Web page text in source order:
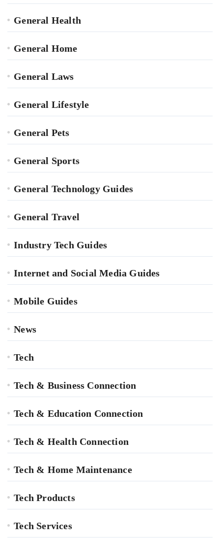
General Health
General Home
General Laws
General Lifestyle
General Pets
General Sports
General Technology Guides
General Travel
Industry Tech Guides
Internet and Social Media Guides
Mobile Guides
News
Tech
Tech & Business Connection
Tech & Education Connection
Tech & Health Connection
Tech & Home Maintenance
Tech Products
Tech Services